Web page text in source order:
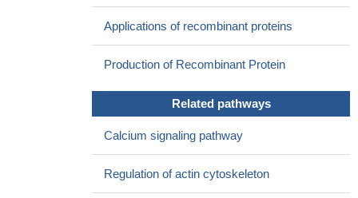
Applications of recombinant proteins
Production of Recombinant Protein
Related pathways
Calcium signaling pathway
Regulation of actin cytoskeleton